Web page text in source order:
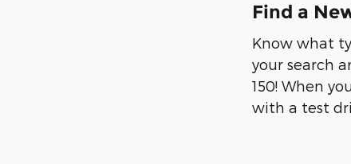
Find a
Know what
your search
150! When
with a test